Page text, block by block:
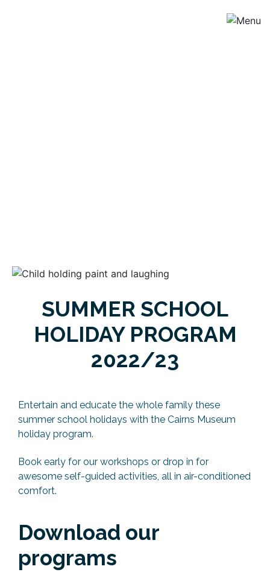
SUMMER SCHOOL
HOLIDAY PROGRAM
2022/23
Entertain and educate the whole family these
summer school holidays with the Cairns Museum
holiday program.
Book early for our workshops or drop in for
awesome self-guided activities, all in air-conditioned
comfort.
Download our
programs